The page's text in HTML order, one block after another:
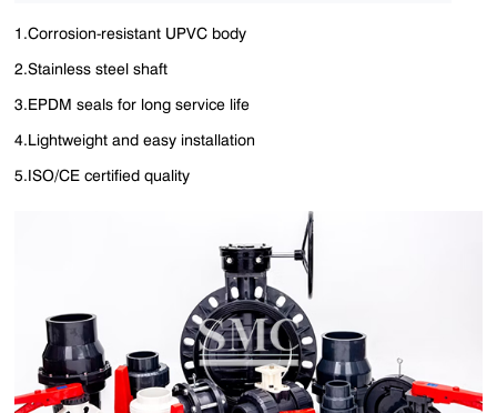
1.Corrosion-resistant UPVC body
2.Stainless steel shaft
3.EPDM seals for long service life
4.Lightweight and easy installation
5.ISO/CE certified quality